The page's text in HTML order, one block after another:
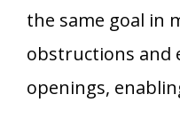
the same goal in
obstructions and
openings,